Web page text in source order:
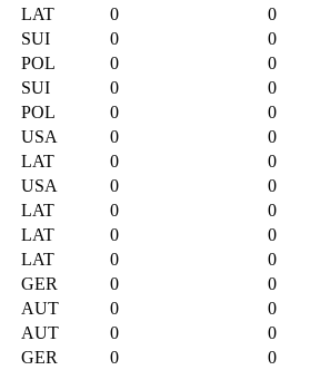
LAT 0
0
SUI 0
0
POL 0
0
SUI 0
0
POL 0
0
USA 0
0
LAT 0
0
USA 0
0
LAT 0
0
LAT 0
0
LAT 0
0
GER 0
0
AUT 0
0
AUT 0
0
GER 0
0